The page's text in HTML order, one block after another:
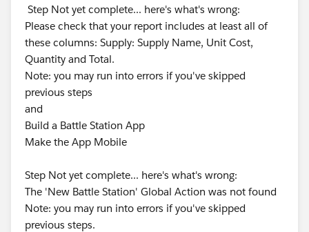
Step Not yet complete... here's what's wrong:
Please check that your report includes at least all of
these columns: Supply: Supply Name, Unit Cost,
Quantity and Total.
Note: you may run into errors if you've skipped
previous steps
and
Build a Battle Station App
Make the App Mobile
Step Not yet complete... here's what's wrong:
The 'New Battle Station' Global Action was not found
Note: you may run into errors if you've skipped
previous steps.